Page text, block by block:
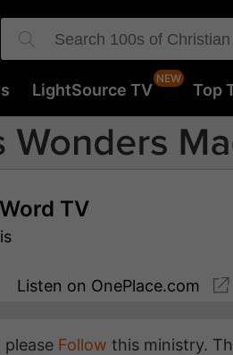
LightSource TV Top
TV
Listen on OnePlace.com
Follow this ministry.